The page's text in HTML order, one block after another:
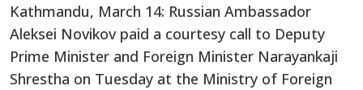
Kathmandu, March 14: Russian Ambassador
Aleksei Novikovpaid a courtesy call to Deputy
Prime Minister and Foreign Minister Narayankaji
Shrestha on Tuesday at the Ministry of Foreign